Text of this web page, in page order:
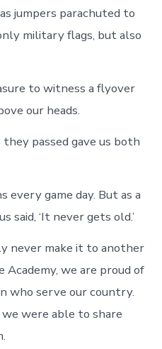
jumpers parachuted to
military flags, but also
to witness a flyover
our heads.
passed gave us both
game day. But as a
said, ‘It never gets old.’
never make it to another
Academy, we are proud of
who serve our country.
were able to share